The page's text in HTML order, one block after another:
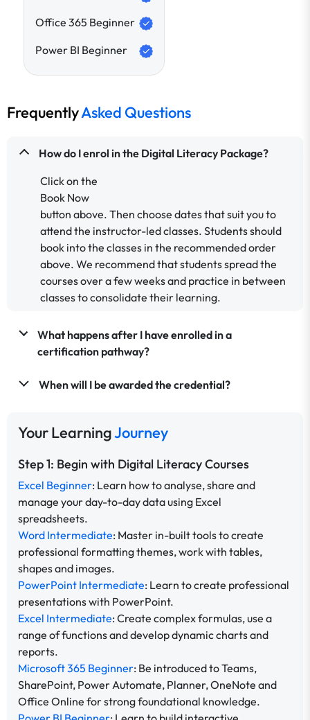
Office 365 Beginner
Power BI Beginner
FrequentlyAsked Questions
How do I enrol in the Digital Literacy Package?
Click on the
Book Now
button above. Then choose dates that suit you to
attend the instructor-led classes. Students should
book into the classes in the recommended order
above. We recommend that students spread the
courses over a few weeks and practice in between
classes to consolidate their learning.
What happens after I have enrolled in a
certification pathway?
When will I be awarded the credential?
Your LearningJourney
Step 1: Begin with Digital Literacy Courses
Excel Beginner: Learn how to analyse, share and
manage your day-to-day data using Excel
spreadsheets.
Word Intermediate: Master in-built tools to create
professional formatting themes, work with tables,
shapes and images.
PowerPoint Intermediate: Learn to create professional
presentations with PowerPoint.
Excel Intermediate: Create complex formulas, use a
range of functions and develop dynamic charts and
reports.
Microsoft 365 Beginner: Be introduced to Teams,
SharePoint, Power Automate, Planner, OneNote and
Office Online for strong foundational knowledge.